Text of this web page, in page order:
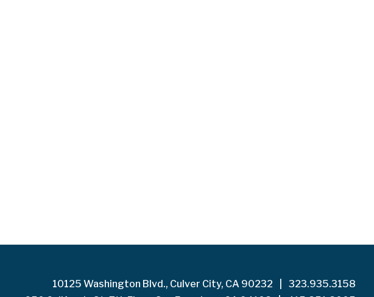
10125 Washington Blvd., Culver City, CA 90232
323.935.3158